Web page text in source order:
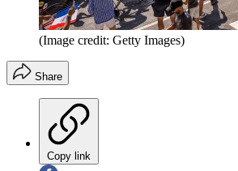
(Image credit: Getty Images)
Share
Copy link